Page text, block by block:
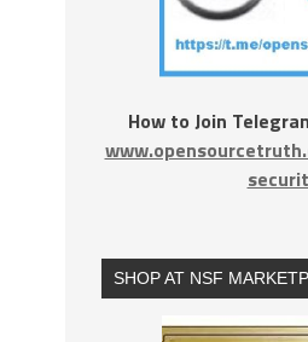
How to Join
SHOP AT NSF